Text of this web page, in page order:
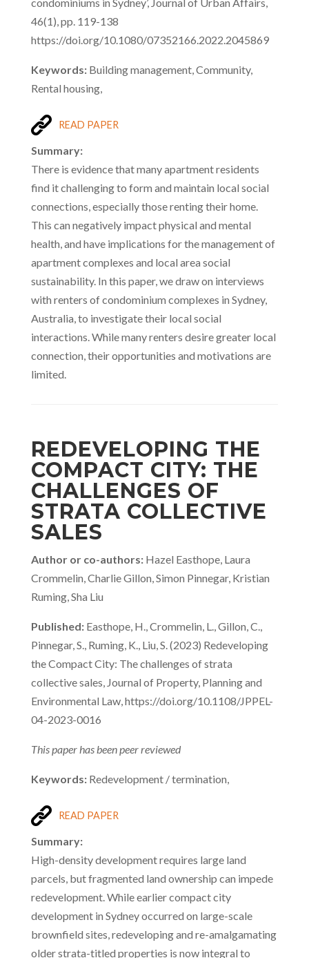
46(1), pp. 119-138
https://doi.org/10.1080/07352166.2022.2045869
Keywords:Building management, Community,
Rental housing,
READ PAPER
Summary:
There is evidence that many apartment residents
find it challenging to form and maintain local social
connections, especially those renting their home.
This can negatively impact physical and mental
health, and have implications for the management of
apartment complexes and local area social
sustainability. In this paper, we draw on interviews
with renters of condominium complexes in Sydney,
Australia, to investigate their local social
interactions. While many renters desire greater local
connection, their opportunities and motivations are
limited.
REDEVELOPING THE
COMPACT CITY: THE
CHALLENGES OF
STRATA COLLECTIVE
SALES
Author or co-authors:Hazel Easthope, Laura
Crommelin, Charlie Gillon, Simon Pinnegar, Kristian
Ruming, Sha Liu
Published:Easthope, H., Crommelin, L., Gillon, C.,
Pinnegar, S., Ruming, K., Liu, S. (2023) Redeveloping
the Compact City: The challenges of strata
collective sales, Journal of Property, Planning and
Environmental Law, https://doi.org/10.1108/JPPEL-
04-2023-0016
This paper has been peer reviewed
Keywords:Redevelopment / termination,
READ PAPER
Summary:
High-density development requires large land
parcels, but fragmented land ownership can impede
redevelopment. While earlier compact city
development in Sydney occurred on large-scale
brownfield sites, redeveloping and re-amalgamating
older strata-titled properties is now integral to